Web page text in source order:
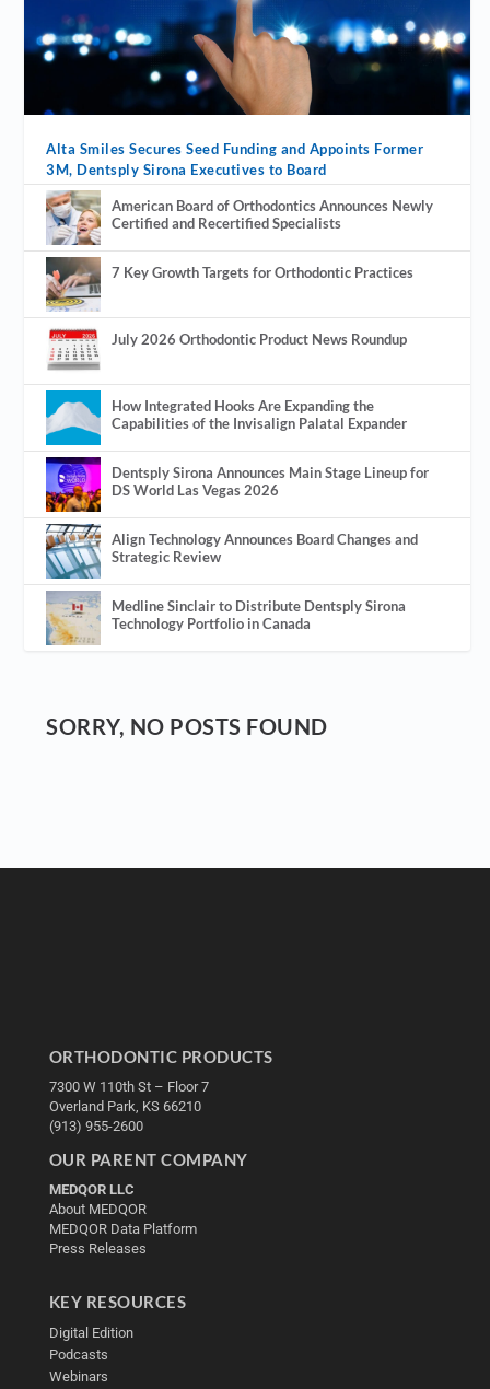
Alta Smiles Secures Seed Funding and Appoints Former
3M, Dentsply Sirona Executives to Board
American Board of Orthodontics Announces Newly
Certified and Recertified Specialists
7 Key Growth Targets for Orthodontic Practices
July 2026 Orthodontic Product News Roundup
How Integrated Hooks Are Expanding the
Capabilities of the Invisalign Palatal Expander
Dentsply Sirona Announces Main Stage Lineup for
DS World Las Vegas 2026
Align Technology Announces Board Changes and
Strategic Review
Medline Sinclair to Distribute Dentsply Sirona
Technology Portfolio in Canada
SORRY, NO POSTS FOUND
ORTHODONTIC PRODUCTS
7300 W 110th St – Floor 7
Overland Park, KS 66210
(913) 955-2600
OUR PARENT COMPANY
MEDQOR LLC
About MEDQOR
MEDQOR Data Platform
Press Releases
KEY RESOURCES
Digital Edition
Podcasts
Webinars